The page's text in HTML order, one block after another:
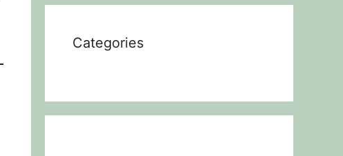
Categories